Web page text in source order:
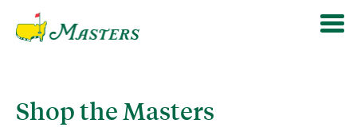
Shop the Masters